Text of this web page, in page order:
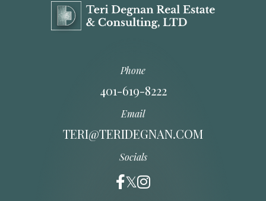
Phone
401-619-8222
Email
TERI@TERIDEGNAN.COM
Socials